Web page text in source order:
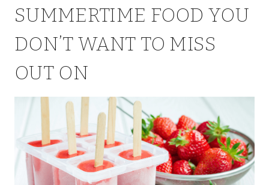
SUMMERTIME FOOD YOU
DON’T WANT TO MISS
OUT ON